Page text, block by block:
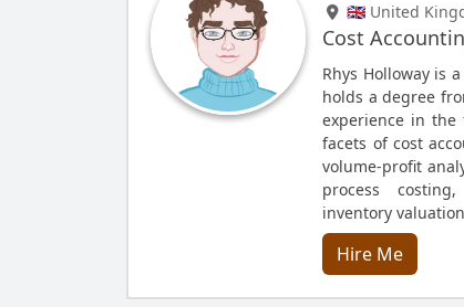
🇬🇧 United
Cost
Rhys Holloway is
holds a degree
experience in
facets of cost
volume-profit
process
inventory
Hire Me